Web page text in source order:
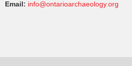
Email: info@ontarioarchaeology.org